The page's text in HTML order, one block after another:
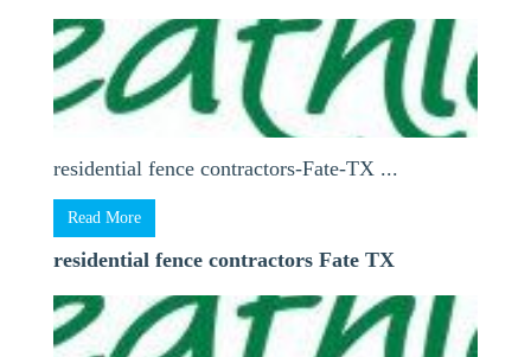
residential fence contractors-Fate-TX ...
Read More
residential fence contractors Fate TX